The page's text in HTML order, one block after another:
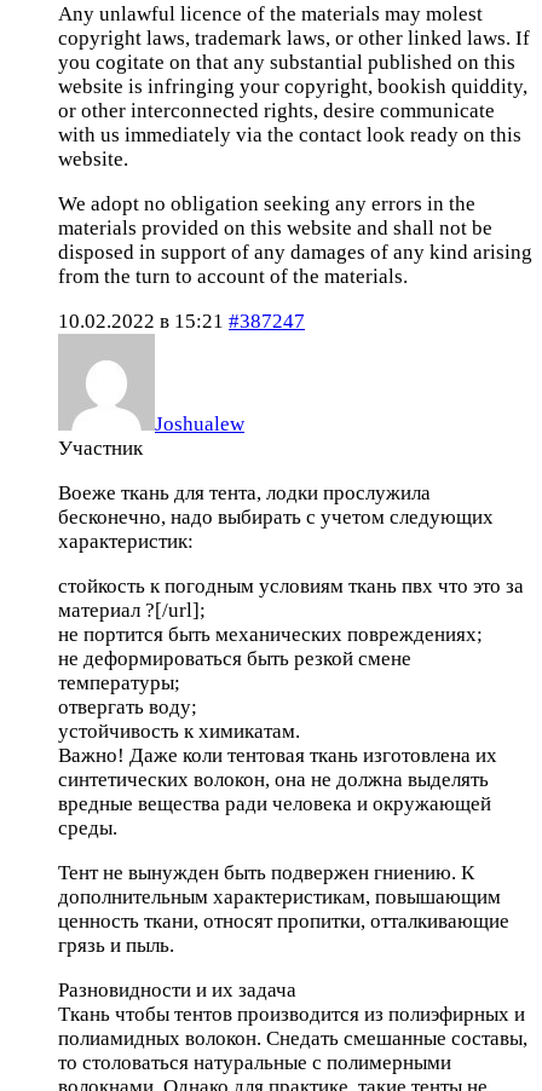
Any unlawful licence of the materials may molest
copyright laws, trademark laws, or other linked laws. If
you cogitate on that any substantial published on this
website is infringing your copyright, bookish quiddity,
or other interconnected rights, desire communicate
with us immediately via the contact look ready on this
website.
We adopt no obligation seeking any errors in the
materials provided on this website and shall not be
disposed in support of any damages of any kind arising
from the turn to account of the materials.
10.02.2022 в 15:21 #387247
Joshualew
Участник
Воеже ткань для тента, лодки прослужила
бесконечно, надо выбирать с учетом следующих
характеристик:
стойкость к погодным условиям ткань пвх что это за
материал ?[/url];
не портится быть механических повреждениях;
не деформироваться быть резкой смене
температуры;
отвергать воду;
устойчивость к химикатам.
Важно! Даже коли тентовая ткань изготовлена их
синтетических волокон, она не должна выделять
вредные вещества ради человека и окружающей
среды.
Тент не вынужден быть подвержен гниению. К
дополнительным характеристикам, повышающим
ценность ткани, относят пропитки, отталкивающие
грязь и пыль.
Разновидности и их задача
Ткань чтобы тентов производится из полиэфирных и
полиамидных волокон. Снедать смешанные составы,
то столоваться натуральные с полимерными